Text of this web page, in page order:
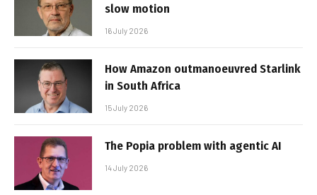
slow motion
16 July 2026
How Amazon outmanoeuvred Starlink
in South Africa
15 July 2026
The Popia problem with agentic AI
14 July 2026